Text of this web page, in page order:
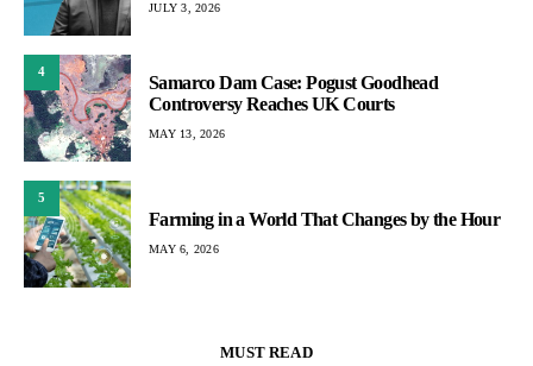
JULY 3, 2026
4
Samarco Dam Case: Pogust Goodhead
Controversy Reaches UK Courts
MAY 13, 2026
5
Farming in a World That Changes by the Hour
MAY 6, 2026
MUST READ